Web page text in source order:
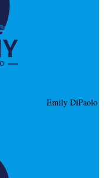
Emily DiPaolo